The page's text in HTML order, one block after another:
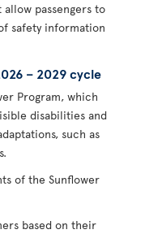
passengers to
safety information
– 2029 cycle
Program, which
disabilities and
such as
of the Sunflower
based on their